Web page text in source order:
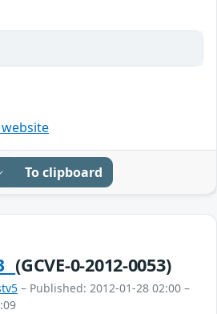
To clipboard
(GCVE-0-2012-0053)
– Published: 2012-01-28 02:00 –